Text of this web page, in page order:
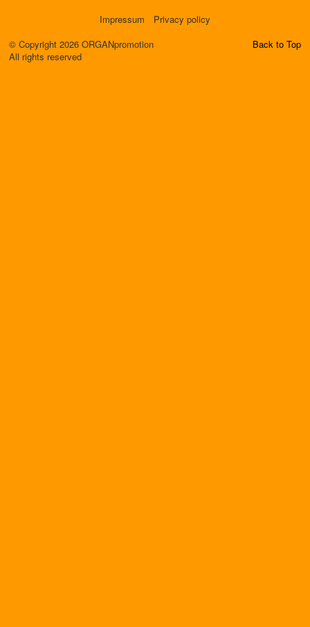
Impressum
Privacy policy
© Copyright 2026 ORGANpromotion
All rights reserved
Back to Top